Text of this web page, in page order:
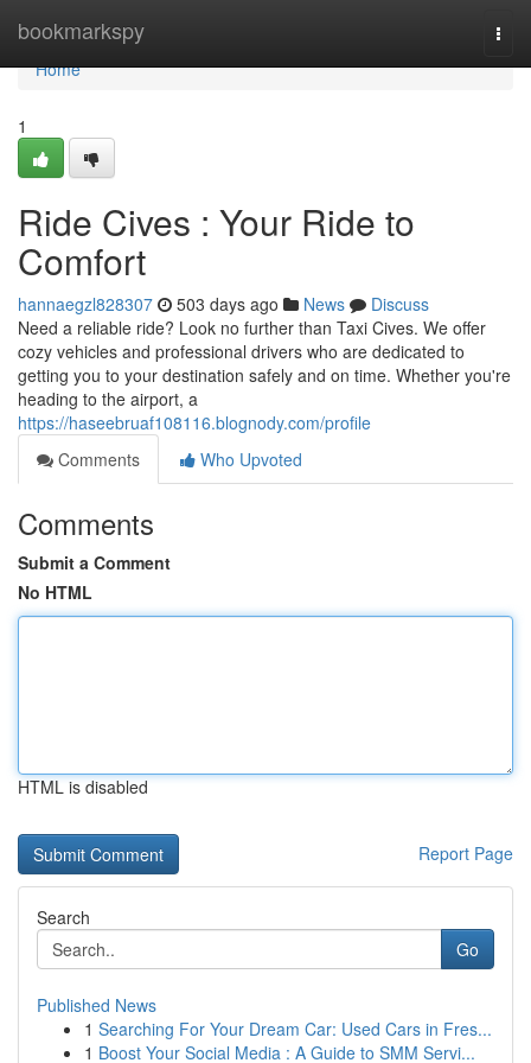
bookmarkspy
Home
Home
1
Ride Cives : Your Ride to
Comfort
hannaegzl828307 503 days ago News
Discuss
Need a reliable ride? Look no further than Taxi Cives. We offer
cozy vehicles and professional drivers who are dedicated to
getting you to your destination safely and on time. Whether you're
heading to the airport, a
https://haseebruaf108116.blognody.com/profile
Comments
Who Upvoted
Comments
Submit a Comment
No HTML
HTML is disabled
Report Page
Search
Go
Published News
1 Searching For Your Dream Car: Used Cars in Fres...
1 Boost Your Social Media : A Guide to SMM Servi...